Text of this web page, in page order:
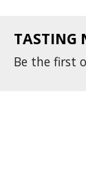
TASTING
Be the first